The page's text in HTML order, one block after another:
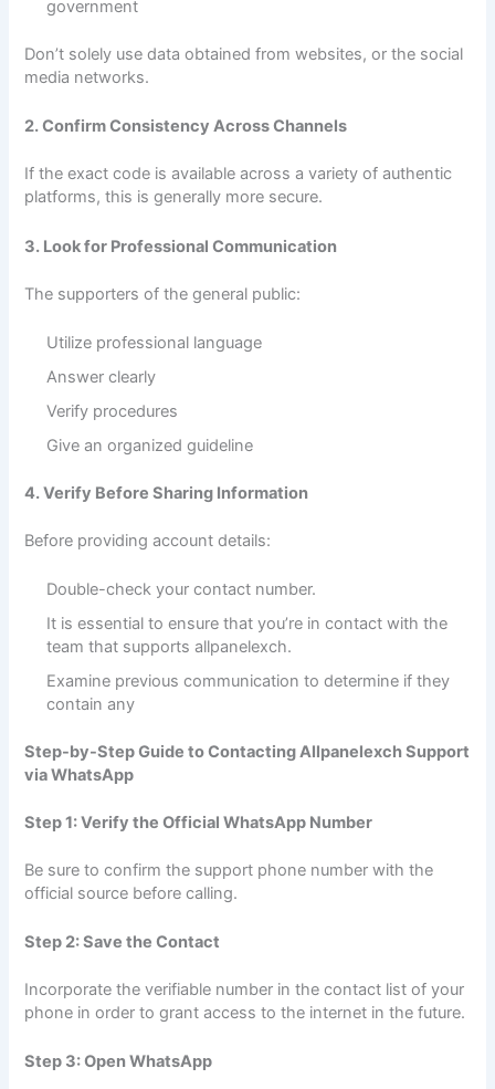
government
Don’t solely use data obtained from websites, or the social
media networks.
2. Confirm Consistency Across Channels
If the exact code is available across a variety of authentic
platforms, this is generally more secure.
3. Look for Professional Communication
The supporters of the general public:
Utilize professional language
Answer clearly
Verify procedures
Give an organized guideline
4. Verify Before Sharing Information
Before providing account details:
Double-check your contact number.
It is essential to ensure that you’re in contact with the
team that supports allpanelexch.
Examine previous communication to determine if they
contain any
Step-by-Step Guide to Contacting Allpanelexch Support
via WhatsApp
Step 1: Verify the Official WhatsApp Number
Be sure to confirm the support phone number with the
official source before calling.
Step 2: Save the Contact
Incorporate the verifiable number in the contact list of your
phone in order to grant access to the internet in the future.
Step 3: Open WhatsApp